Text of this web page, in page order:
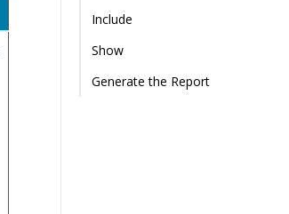
Include
Show
Generate the Report